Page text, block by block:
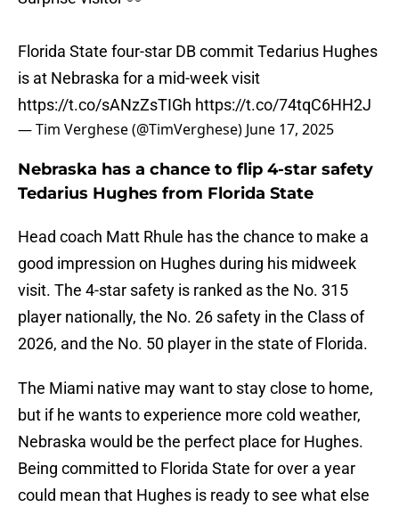
Florida State four-star DB commit Tedarius Hughes
is at Nebraska for a mid-week visit
https://t.co/sANzZsTIGh https://t.co/74tqC6HH2J
— Tim Verghese (@TimVerghese) June 17, 2025
Nebraska has a chance to flip 4-star safety
Tedarius Hughes from Florida State
Head coach Matt Rhule has the chance to make a
good impression on Hughes during his midweek
visit. The 4-star safety is ranked as the No. 315
player nationally, the No. 26 safety in the Class of
2026, and the No. 50 player in the state of Florida.
The Miami native may want to stay close to home,
but if he wants to experience more cold weather,
Nebraska would be the perfect place for Hughes.
Being committed to Florida State for over a year
could mean that Hughes is ready to see what else